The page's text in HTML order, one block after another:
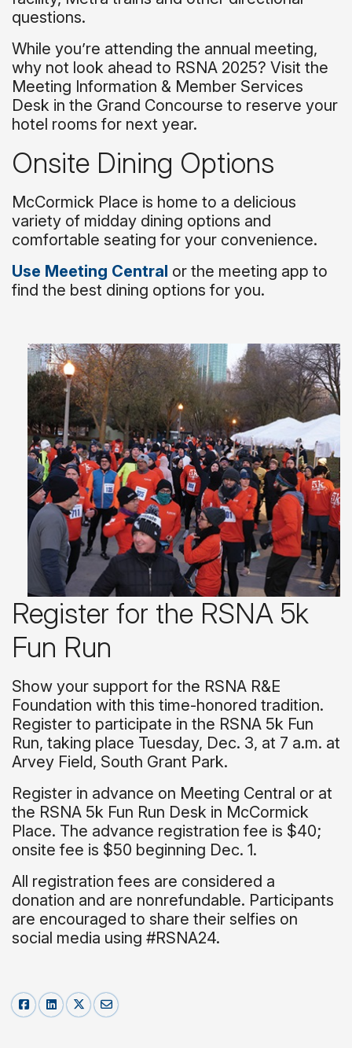
questions.
While you’re attending the annual meeting,
why not look ahead to RSNA 2025? Visit the
Meeting Information & Member Services
Desk in the Grand Concourse to reserve your
hotel rooms for next year.
Onsite Dining Options
McCormick Place is home to a delicious
variety of midday dining options and
comfortable seating for your convenience.
Use Meeting Central or the meeting app to
find the best dining options for you.
Register for the RSNA 5k
Fun Run
Show your support for the RSNA R&E
Foundation with this time-honored tradition.
Register to participate in the RSNA 5k Fun
Run, taking place Tuesday, Dec. 3, at 7 a.m. at
Arvey Field, South Grant Park.
Register in advance on Meeting Central or at
the RSNA 5k Fun Run Desk in McCormick
Place. The advance registration fee is $40;
onsite fee is $50 beginning Dec. 1.
All registration fees are considered a
donation and are nonrefundable. Participants
are encouraged to share their selfies on
social media using #RSNA24.